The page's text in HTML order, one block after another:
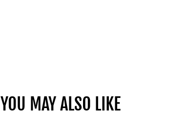
YOU MAY ALSO LIKE